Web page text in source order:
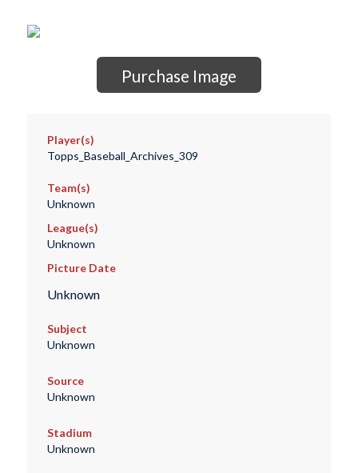
Purchase Image
Player(s)
Topps_Baseball_Archives_309
Team(s)
Unknown
League(s)
Unknown
Picture Date
Unknown
Subject
Unknown
Source
Unknown
Stadium
Unknown